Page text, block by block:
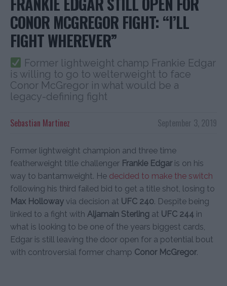
CONOR MCGREGOR FIGHT: “I’LL
FIGHT WHEREVER”
Former lightweight champ Frankie Edgar
is willing to go to welterweight to face
Conor McGregor in what would be a
legacy-defining fight
September 3, 2019
Sebastian Martinez
Former lightweight champion and three time
featherweight title challenger Frankie Edgaris on his
way to bantamweight. He decided to make the switch
following his third failed bid to get a title shot, losing to
Max Holloway via decision at UFC 240. Despite being
linked to a fight with Aljamain Sterling at UFC 244 in
what is looking to be one of the years biggest cards,
Edgar is still leaving the door open for a potential bout
with controversial former champ Conor McGregor.